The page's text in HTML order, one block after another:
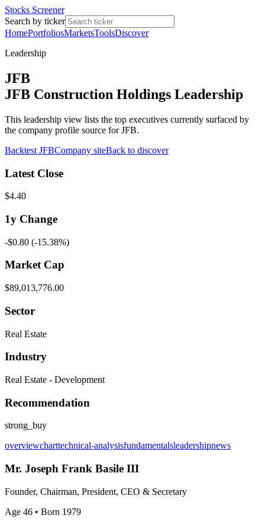
Stocks Screener
Search by ticker
HomePortfoliosMarketsToolsDiscover
Leadership
JFB
JFB Construction Holdings Leadership
This leadership view lists the top executives currently surfaced by
the company profile source for JFB.
Backtest JFBCompany siteBack to discover
Latest Close
$4.40
1y Change
-$0.80 (-15.38%)
Market Cap
$89,013,776.00
Sector
Real Estate
Industry
Real Estate - Development
Recommendation
strong_buy
overviewcharttechnical-analysisfundamentalsleadershipnews
Mr. Joseph Frank Basile III
Founder, Chairman, President, CEO & Secretary
Age 46 • Born 1979